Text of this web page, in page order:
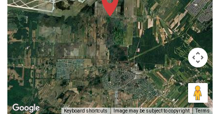
Keyboard shortcuts Image may be subject to copyright Terms